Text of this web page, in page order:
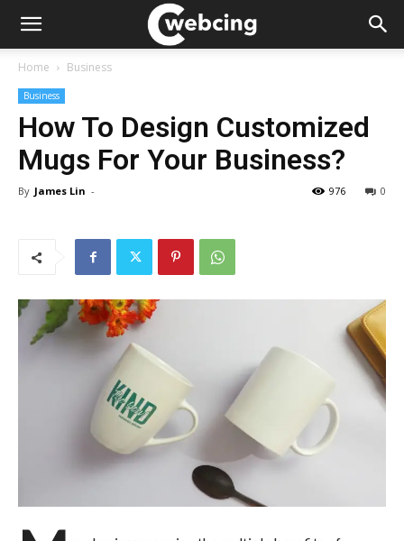
Home Business
Business
How To Design Customized
Mugs For Your Business?
By James Lin - 0
976